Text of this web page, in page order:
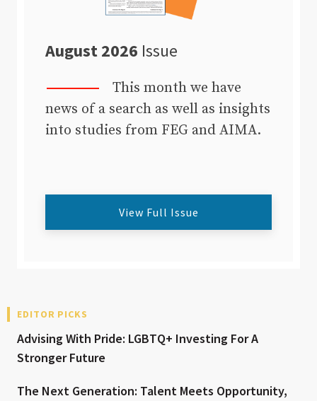
August 2026 Issue
This month we have
news of a search as well as insights
into studies from FEG and AIMA.
View Full Issue
EDITOR PICKS
Advising With Pride: LGBTQ+ Investing For A
Stronger Future
The Next Generation: Talent Meets Opportunity,